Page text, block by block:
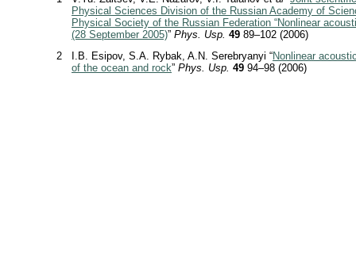
Physical Sciences Division of the Russian Academy of
Physical Society of the Russian Federation “Nonlinear
(28 September 2005)” Phys. Usp. 49 89–102 (2006)
2
I.B. Esipov, S.A. Rybak, A.N. Serebryanyi “Nonlinear
of the ocean and rock” Phys. Usp. 49 94–98 (2006)